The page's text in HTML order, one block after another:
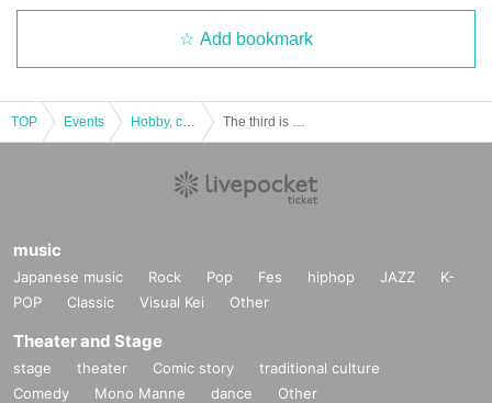
Add bookmark
TOP Events
music
Japanese music Rock Pop Fes hiphop JAZZ
K-
POP
Classic Visual Kei Other
Theater and Stage
stage theater Comic story
traditional culture
Comedy
Mono Manne dance Other